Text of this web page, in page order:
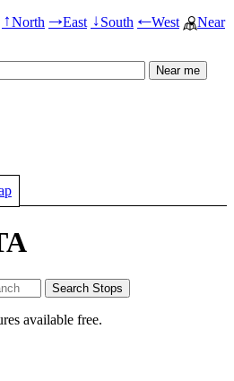
↑North →East ↓South ←West
Near
available free.